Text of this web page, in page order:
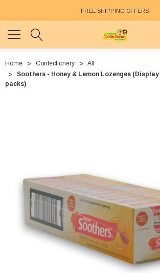
FREE SHIPPING OFFERS
Home Confectionery
All
Soothers - Honey & Lemon Lozenges
packs)